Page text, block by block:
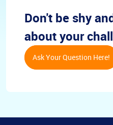
Don't be shy
about your
Ask Your Question Here!